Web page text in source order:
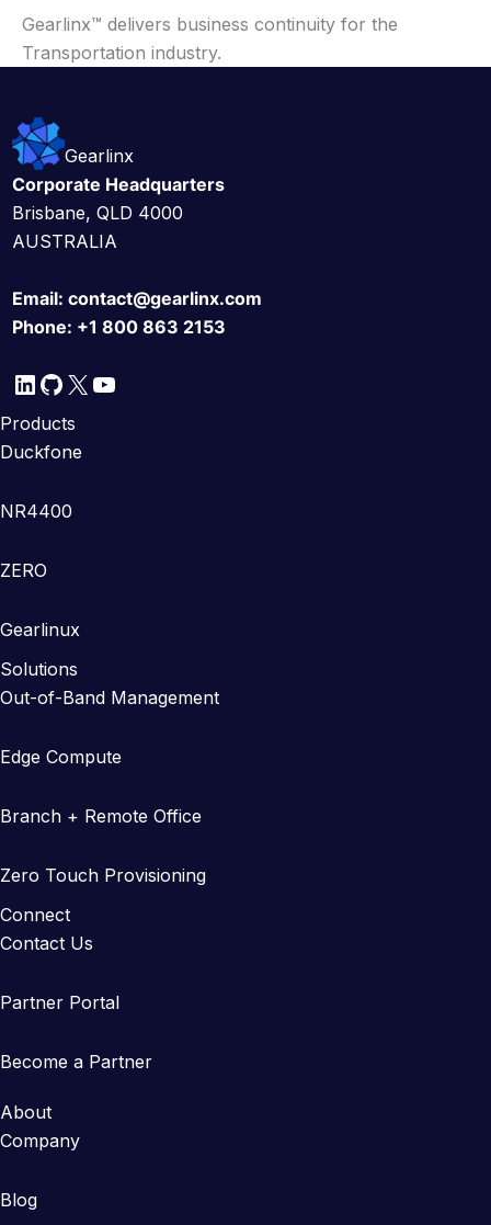
Gearlinx™ delivers business continuity for the
Transportation industry.
Gearlinx
Corporate Headquarters
Brisbane, QLD 4000
AUSTRALIA
Email: contact@gearlinx.com
Phone: +1 800 863 2153
LinkedIn
GitHub
X YouTube
Products
Duckfone
NR4400
ZERO
Gearlinux
Solutions
Out-of-Band Management
Edge Compute
Branch + Remote Office
Zero Touch Provisioning
Connect
Contact Us
Partner Portal
Become a Partner
About
Company
Blog